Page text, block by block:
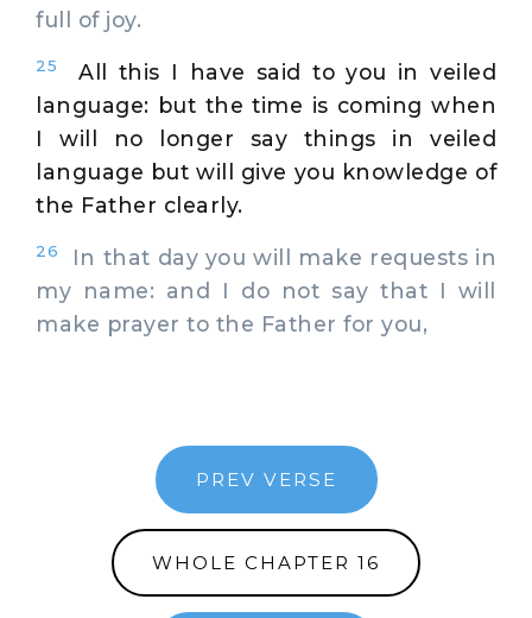
full of joy.
25
All this I have said to you in veiled
language: but the time is coming when
I will no longer say things in veiled
language but will give you knowledge of
the Father clearly.
26
In that day you will make requests in
my name: and I do not say that I will
make prayer to the Father for you,
PREV VERSE
WHOLE CHAPTER 16